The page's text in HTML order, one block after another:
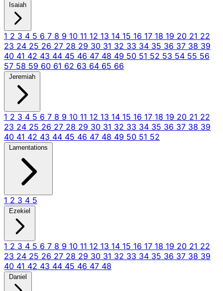
Isaiah
1 2 3 4 5 6 7 8 9 10 11 12 13 14 15 16 17 18 19 20 21 22
23 24 25 26 27 28 29 30 31 32 33 34 35 36 37 38 39
40 41 42 43 44 45 46 47 48 49 50 51 52 53 54 55 56
57 58 59 60 61 62 63 64 65 66
Jeremiah
1 2 3 4 5 6 7 8 9 10 11 12 13 14 15 16 17 18 19 20 21 22
23 24 25 26 27 28 29 30 31 32 33 34 35 36 37 38 39
40 41 42 43 44 45 46 47 48 49 50 51 52
Lamentations
1 2 3 4 5
Ezekiel
1 2 3 4 5 6 7 8 9 10 11 12 13 14 15 16 17 18 19 20 21 22
23 24 25 26 27 28 29 30 31 32 33 34 35 36 37 38 39
40 41 42 43 44 45 46 47 48
Daniel